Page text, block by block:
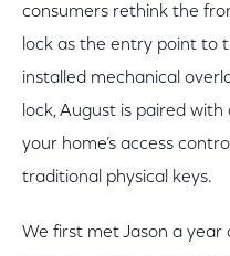
consumers rethink the
lock as the entry point to
installed mechanical
lock, August is paired
your home’s access
traditional physical keys.
We first met Jason a year